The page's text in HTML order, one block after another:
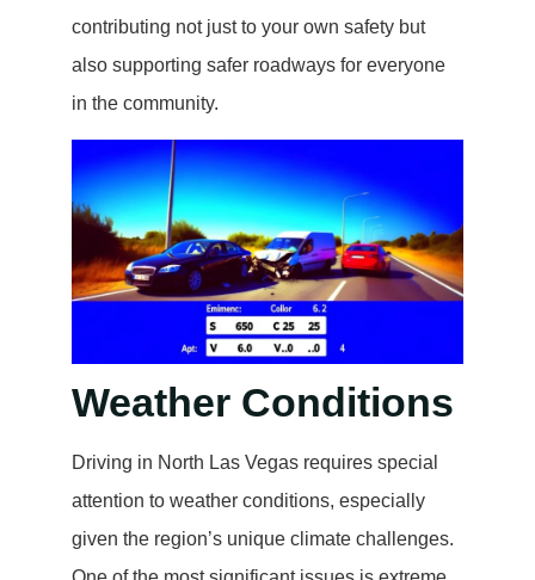
contributing not just to your own safety but
also supporting safer roadways for everyone
in the community.
Weather Conditions
Driving in North Las Vegas requires special
attention to weather conditions, especially
given the region’s unique climate challenges.